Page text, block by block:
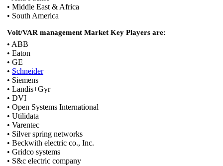
• Middle East & Africa
• South America
Volt/VAR management Market Key Players are:
• ABB
• Eaton
• GE
• Schneider
• Siemens
• Landis+Gyr
• DVI
• Open Systems International
• Utilidata
• Varentec
• Silver spring networks
• Beckwith electric co., Inc.
• Gridco systems
• S&c electric company